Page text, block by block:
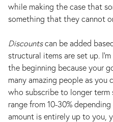
while making the case that
something that they cannot
Discountscan be added
structural items are set up.
the beginning because your
many amazing people as you
who subscribe to longer
range from 10-30%
amount is entirely up to you,